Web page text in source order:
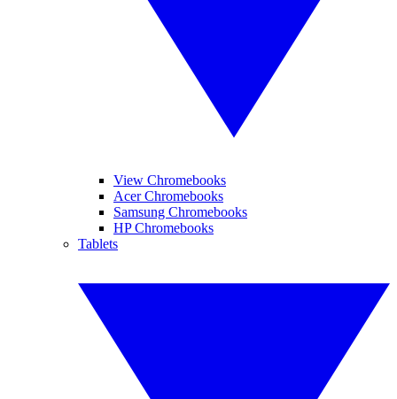
View Chromebooks
Acer Chromebooks
Samsung Chromebooks
HP Chromebooks
Tablets